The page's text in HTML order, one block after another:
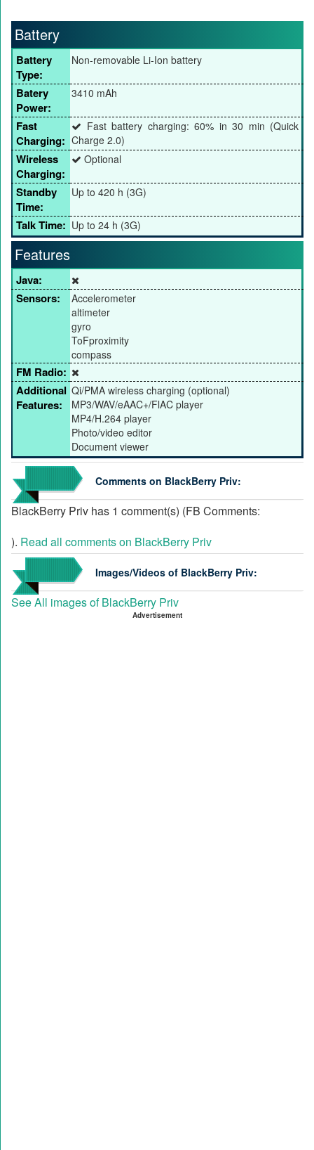
Battery
Battery
Type:
Non-removable Li-Ion battery
Batery
Power:
3410 mAh
Fast
Charging:
Fast battery charging: 60% in 30 min (Quick
Charge 2.0)
Wireless
Charging:
Optional
Standby
Time:
Up to 420 h (3G)
Talk Time: Up to 24 h (3G)
Features
Java:
Sensors:
Accelerometer
altimeter
gyro
ToFproximity
compass
FM Radio:
Additional
Features:
Qi/PMA wireless charging (optional)
MP3/WAV/eAAC+/FlAC player
MP4/H.264 player
Photo/video editor
Document viewer
Comments on BlackBerry Priv:
BlackBerry Priv has 1 comment(s) (FB Comments:
). Read all comments on BlackBerry Priv
Images/Videos of BlackBerry Priv:
See All images of BlackBerry Priv
Advertisement